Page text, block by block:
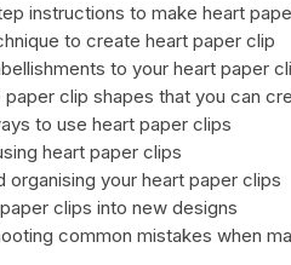
instructions to make heart
to create heart paper clip
to your heart paper
paper clip shapes that you can
to use heart paper clips
heart paper clips
organising your heart paper clips
clips into new designs
common mistakes when